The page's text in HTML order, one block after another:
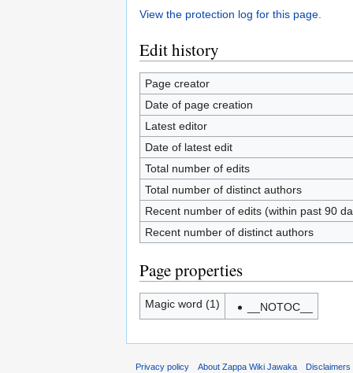
View the protection log for this page.
Edit history
Page creator
Date of page creation
Latest editor
Date of latest edit
Total number of edits
Total number of distinct authors
Recent number of edits (within past 90
Recent number of distinct authors
Page properties
Magic word (1) __NOTOC__
Privacy policy About Zappa Wiki Jawaka Disclaimers